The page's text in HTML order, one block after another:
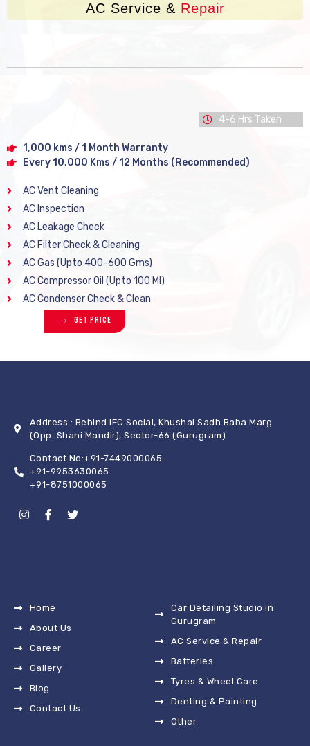
AC Service & Repair
4-6 Hrs Taken
1,000 kms / 1 Month Warranty
Every 10,000 Kms / 12 Months (Recommended)
AC Vent Cleaning
AC Inspection
AC Leakage Check
AC Filter Check & Cleaning
AC Gas (Upto 400-600 Gms)
AC Compressor Oil (Upto 100 Ml)
AC Condenser Check & Clean
Get Price
Address : Behind IFC Social, Khushal Sadh Baba Marg
(Opp. Shani Mandir), Sector-66 (Gurugram)
Contact No:+91-7449000065
+91-9953630065
+91-8751000065
Home
About Us
Career
Gallery
Blog
Contact Us
Car Detailing Studio in
Gurugram
AC Service & Repair
Batteries
Tyres & Wheel Care
Denting & Painting
Other